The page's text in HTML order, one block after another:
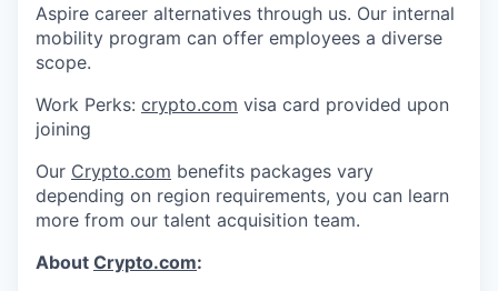
Aspire career alternatives through us. Our internal
mobility program can offer employees a diverse
scope.
Work Perks: crypto.com visa card provided upon
joining
Our Crypto.com benefits packages vary
depending on region requirements, you can learn
more from our talent acquisition team.
About Crypto.com: